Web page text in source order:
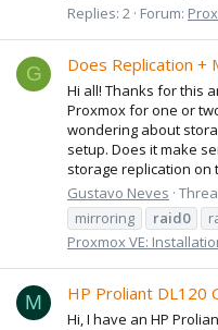
Replies: 2 Forum:
G Does Replication +
Hi all! Thanks for this
Proxmox for one or
wondering about
setup. Does it make
storage replication on
Gustavo Neves
mirroring
raid0
Proxmox VE:
M HP Proliant DL120
Hi, I have an HP